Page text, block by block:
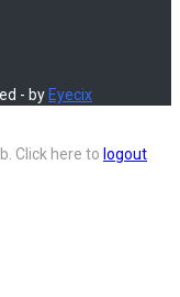
- by Eyecix
Click here to logout